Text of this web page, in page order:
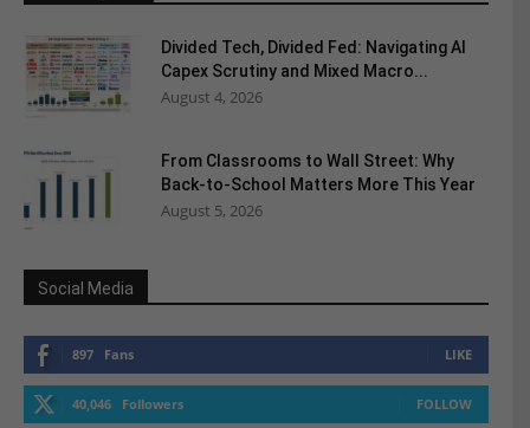
Divided Tech, Divided Fed: Navigating AI
Capex Scrutiny and Mixed Macro...
August 4, 2026
From Classrooms to Wall Street: Why
Back-to-School Matters More This Year
August 5, 2026
Social Media
897 Fans LIKE
40,046 Followers FOLLOW